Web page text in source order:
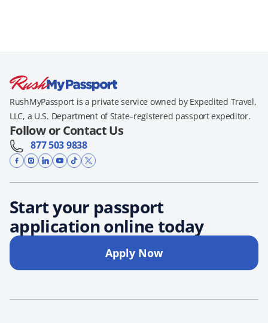
RushMyPassport is a private service owned by Expedited Travel,
LLC, a U.S. Department of State–registered passport expeditor.
Follow or Contact Us
877 503 9838
Start your passport
application online today
Apply Now